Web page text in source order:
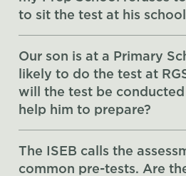
to sit the test at his
Our son is at a Primary
likely to do the test at
will the test be
help him to prepare?
The ISEB calls the
common pre-tests. Are